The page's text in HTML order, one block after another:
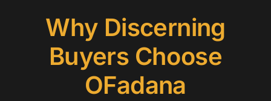
Why Discerning
Buyers Choose
OFadana